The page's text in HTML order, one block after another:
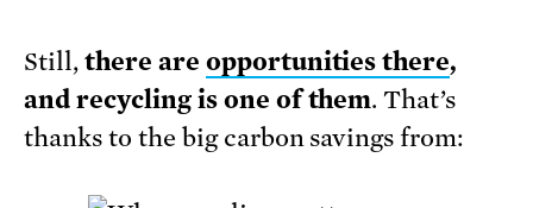
Still, there are opportunities there,
and recycling is one of them. That’s
thanks to the big carbon savings from: